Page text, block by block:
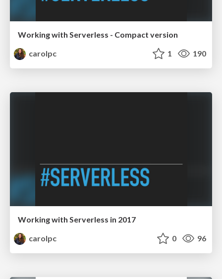
Working with Serverless - Compact version
carolpc
1 190
Working with Serverless in 2017
carolpc
0 96